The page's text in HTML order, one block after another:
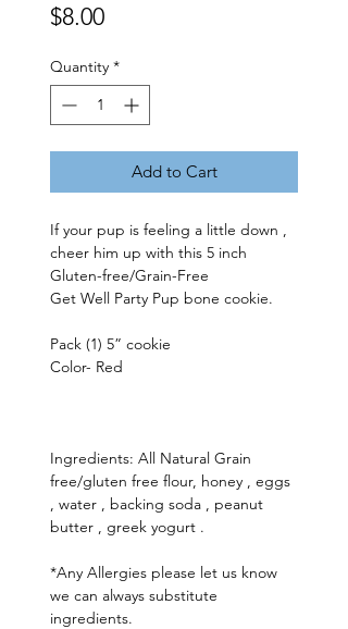
$8.00Price
Quantity *
Add to Cart
If your pup is feeling a little down ,
cheer him up with this 5 inch
Gluten-free/Grain-Free
Get Well Party Pup bone cookie.
Pack (1) 5” cookie
Color- Red
Ingredients: All Natural Grain
free/gluten free flour, honey , eggs
, water , backing soda , peanut
butter , greek yogurt .
*Any Allergies please let us know
we can always substitute
ingredients.